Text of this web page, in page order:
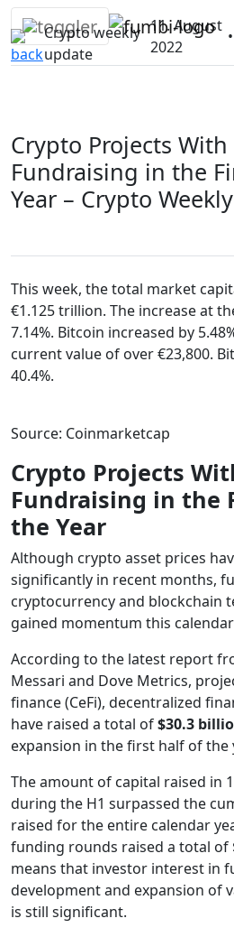
Skip
to
content
Crypto weekly
update
11. August
2022
•
Crypto Projects With
Fundraising in the
Year – Crypto
This week, the total market
€1.125 trillion. The increase at
7.14%. Bitcoin increased by
current value of over €23,800.
40.4%.
Source: Coinmarketcap
Crypto Projects
Fundraising in the
the Year
Although crypto asset prices
significantly in recent months,
cryptocurrency and blockchain
gained momentum this calendar
According to the latest report
Messari and Dove Metrics,
finance (CeFi), decentralized
have raised a total of$30.3
expansion in the first half of the
The amount of capital raised in
during the H1 surpassed the
raised for the entire calendar
funding rounds raised a total of
means that investor interest in
development and expansion of
is still significant.